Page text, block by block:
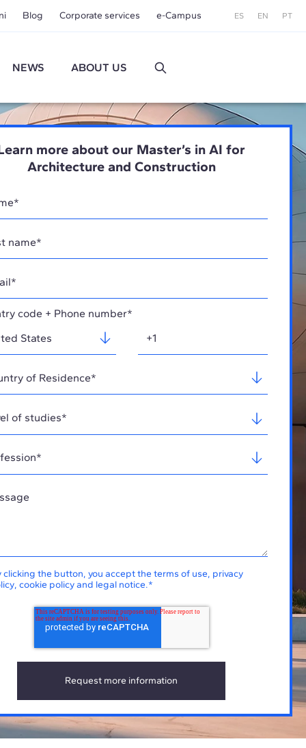
Blog Corporate services e-Campus ES EN PT
NEWS ABOUT US
more about our Master’s in AI for
Architecture and Construction
code + Phone number*
clicking the button, you accept the terms of use, privacy
, cookie policyand legal notice.*